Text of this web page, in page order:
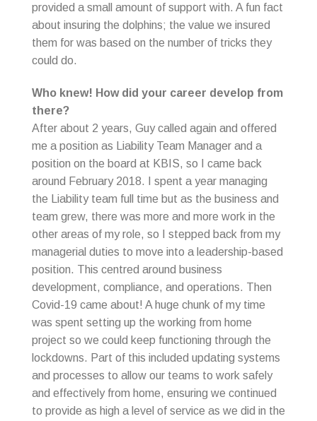
provided a small amount of support with. A fun fact
about insuring the dolphins; the value we insured
them for was based on the number of tricks they
could do.
Who knew! How did your career develop from
there?
After about 2 years, Guy called again and offered
me a position as Liability Team Manager and a
position on the board at KBIS, so I came back
around February 2018. I spent a year managing
the Liability team full time but as the business and
team grew, there was more and more work in the
other areas of my role, so I stepped back from my
managerial duties to move into a leadership-based
position. This centred around business
development, compliance, and operations. Then
Covid-19 came about! A huge chunk of my time
was spent setting up the working from home
project so we could keep functioning through the
lockdowns. Part of this included updating systems
and processes to allow our teams to work safely
and effectively from home, ensuring we continued
to provide as high a level of service as we did in the